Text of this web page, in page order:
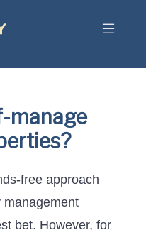
manage
free approach
management
bet. However, for